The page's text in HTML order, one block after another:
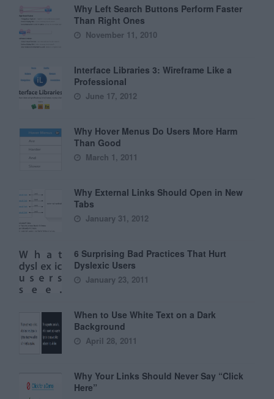
Why Left Search Buttons Perform Faster
Than Right Ones
November 11, 2010
Interface Libraries 3: Wireframe Like a
Professional
June 17, 2012
Why Hover Menus Do Users More Harm
Than Good
March 1, 2011
Why External Links Should Open in New
Tabs
January 31, 2012
6 Surprising Bad Practices That Hurt
Dyslexic Users
January 23, 2011
When to Use White Text on a Dark
Background
April 28, 2011
Why Your Links Should Never Say “Click
Here”